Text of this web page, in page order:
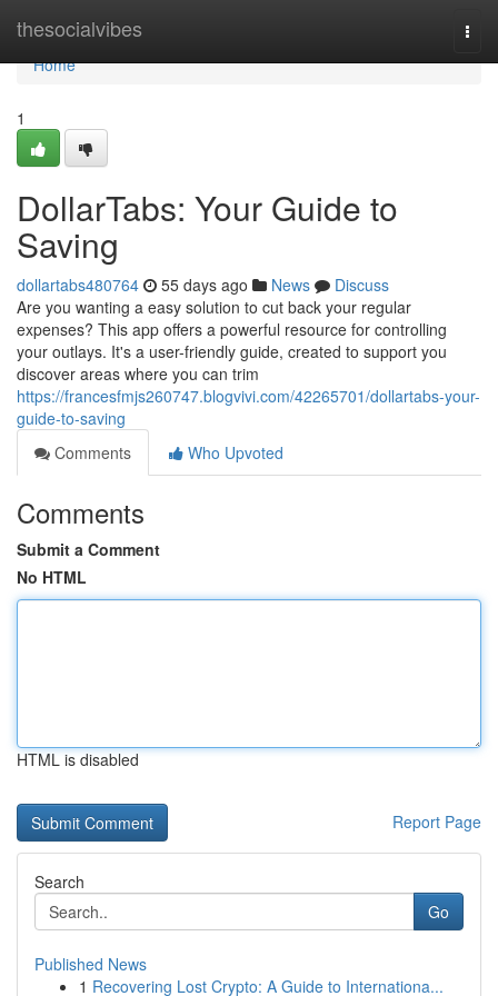
thesocialvibes
Home
Home
1
DollarTabs: Your Guide to
Saving
dollartabs480764 55 days ago News
Discuss
Are you wanting a easy solution to cut back your regular
expenses? This app offers a powerful resource for controlling
your outlays. It's a user-friendly guide, created to support you
discover areas where you can trim
https://francesfmjs260747.blogvivi.com/42265701/dollartabs-your-
guide-to-saving
Comments
Who Upvoted
Comments
Submit a Comment
No HTML
HTML is disabled
Report Page
Search
Go
Published News
1 Recovering Lost Crypto: A Guide to Internationa...